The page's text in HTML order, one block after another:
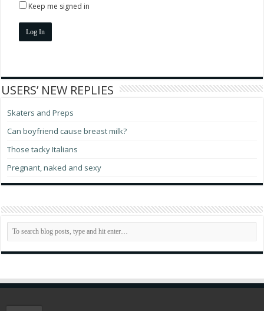
Keep me signed in
Log In
USERS’ NEW REPLIES
Skaters and Preps
Can boyfriend cause breast milk?
Those tacky Italians
Pregnant, naked and sexy